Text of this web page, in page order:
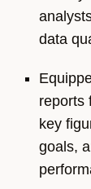
data
reports
key
goal s,